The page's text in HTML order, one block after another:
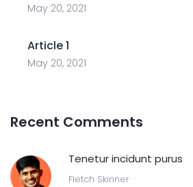
May 20, 2021
Article 1
May 20, 2021
Recent Comments
Tenetur incidunt purus
Fletch Skinner